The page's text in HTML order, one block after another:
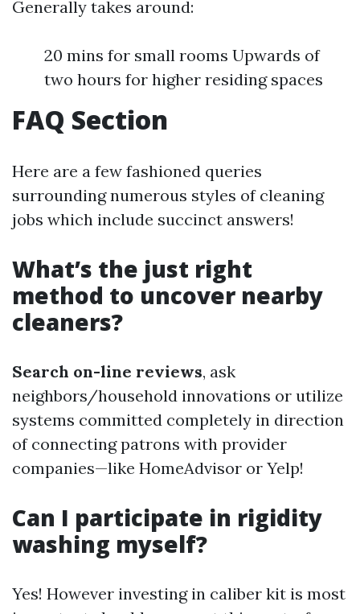
Generally takes around:
20 mins for small rooms Upwards of
two hours for higher residing spaces
FAQ Section
Here are a few fashioned queries
surrounding numerous styles of cleaning
jobs which include succinct answers!
What’s the just right
method to uncover nearby
cleaners?
Search on-line reviews, ask
neighbors/household innovations or utilize
systems committed completely in direction
of connecting patrons with provider
companies—like HomeAdvisor or Yelp!
Can I participate in rigidity
washing myself?
Yes! However investing in caliber kit is most